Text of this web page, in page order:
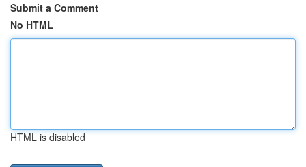
Submit a Comment
No HTML
HTML is disabled